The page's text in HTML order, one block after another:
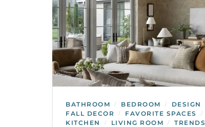
BATHROOM / BEDROOM / DESIGN
FALL DECOR / FAVORITE SPACES /
KITCHEN / LIVING ROOM / TRENDS